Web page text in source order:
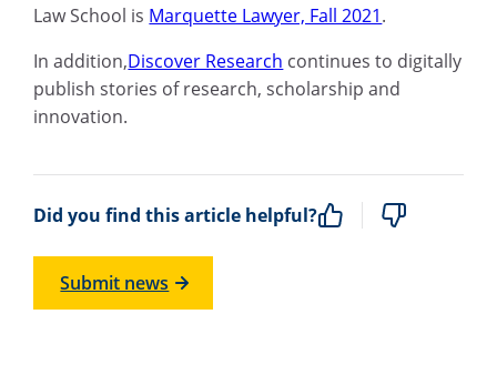
Law School is Marquette Lawyer, Fall 2021.
In addition,Discover Research continues to digitally
publish stories of research, scholarship and
innovation.
Did you find this article helpful?
Submit news